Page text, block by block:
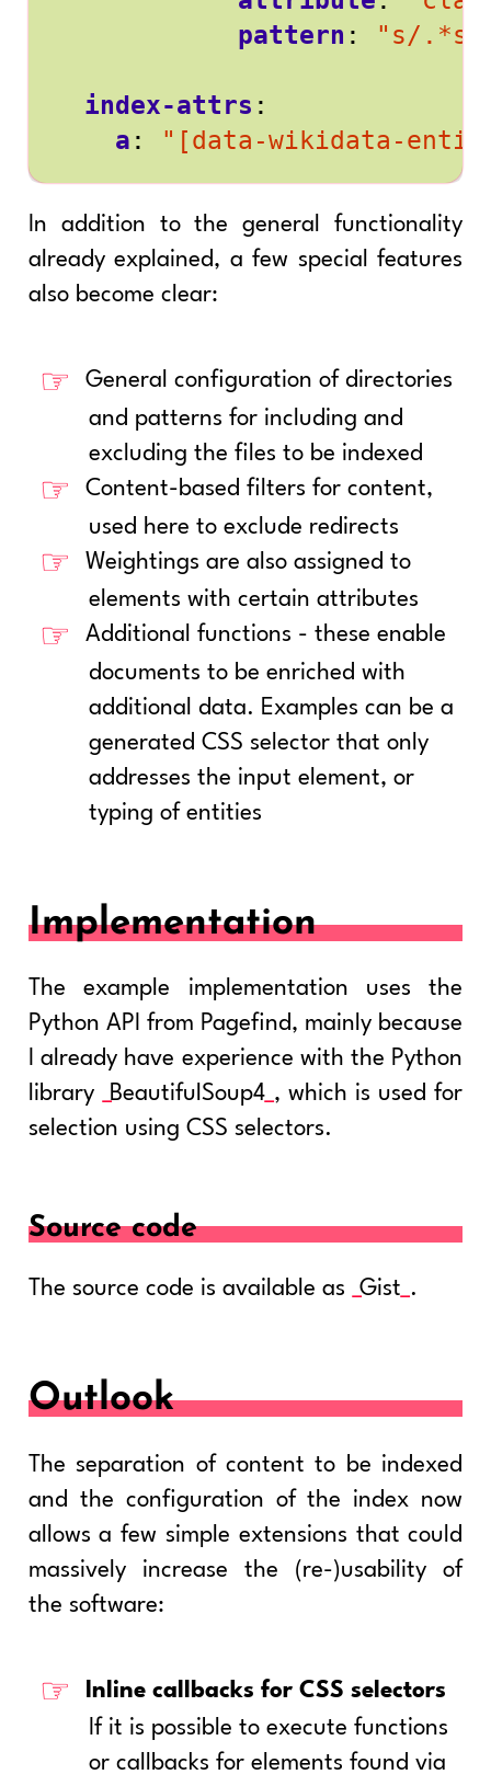
pattern : "s/
index-attrs :
a : "[data-wikidata-
In addition to the general functionality
already explained, a few special features
also become clear:
General configuration of directories
and patterns for including and
excluding the files to be indexed
Content-based filters for content,
used here to exclude redirects
Weightings are also assigned to
elements with certain attributes
Additional functions - these enable
documents to be enriched with
additional data. Examples can be a
generated CSS selector that only
addresses the input element, or
typing of entities
Implementation
The example implementation uses the
Python API from Pagefind, mainly because
I already have experience with the Python
library
BeautifulSoup4 , which is used for
selection using CSS selectors.
Source code
The source code is available as Gist .
Outlook
The separation of content to be indexed
and the configuration of the index now
allows a few simple extensions that could
massively increase the (re-)usability of
the software:
Inline callbacks for CSS selectors
If it is possible to execute functions
or callbacks for elements found via